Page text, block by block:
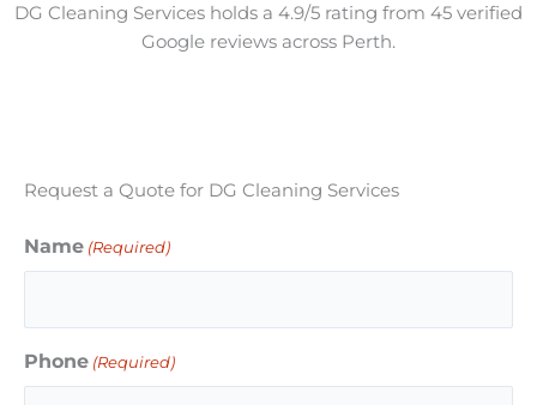
DG Cleaning Services holds a 4.9/5 rating from 45 verified
Google reviews across Perth.
Request a Quote for DG Cleaning Services
Name (Required)
Phone (Required)